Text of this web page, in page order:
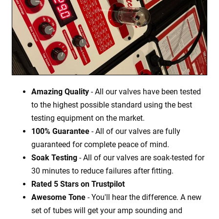
Amazing Quality - All our valves have been tested
to the highest possible standard using the best
testing equipment on the market.
100% Guarantee - All of our valves are fully
guaranteed for complete peace of mind.
Soak Testing - All of our valves are soak-tested for
30 minutes to reduce failures after fitting.
Rated 5 Stars on Trustpilot
Awesome Tone - You'll hear the difference. A new
set of tubes will get your amp sounding and